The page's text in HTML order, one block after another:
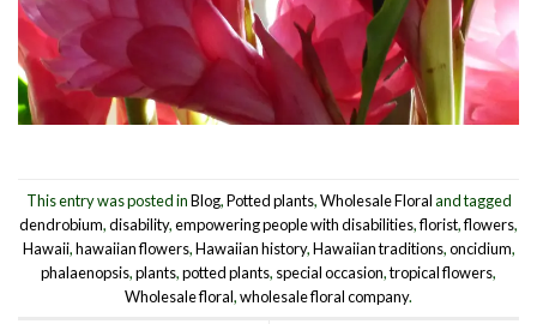
This entry was posted inBlog,Potted plants,Wholesale Floraland tagged
dendrobium,disability,empowering people with disabilities,florist,flowers,
Hawaii,hawaiian flowers,Hawaiian history,Hawaiian traditions,oncidium,
phalaenopsis,plants,potted plants, special occasion,tropical flowers,
Wholesale floral,wholesale floral company.